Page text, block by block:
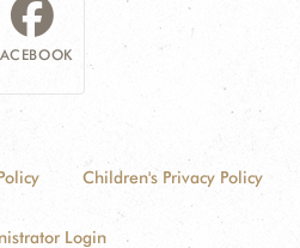
Children's Privacy Policy
Login